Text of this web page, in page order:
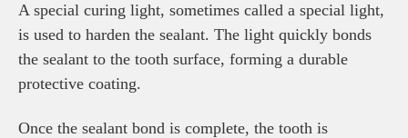
A special curing light, sometimes called a special light,
is used to harden the sealant. The light quickly bonds
the sealant to the tooth surface, forming a durable
protective coating.
Once the sealant bond is complete, the tooth is